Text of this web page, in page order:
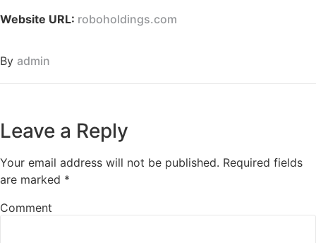
Website URL: roboholdings.com
By admin
Leave a Reply
Your email address will not be published. Required fields
are marked *
Comment